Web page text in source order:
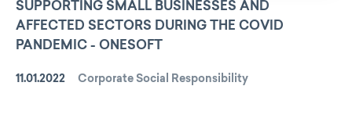
SUPPORTING SMALL BUSINESSES AND
AFFECTED SECTORS DURING THE COVID
PANDEMIC - ONESOFT
11.01.2022 Corporate Social Responsibility